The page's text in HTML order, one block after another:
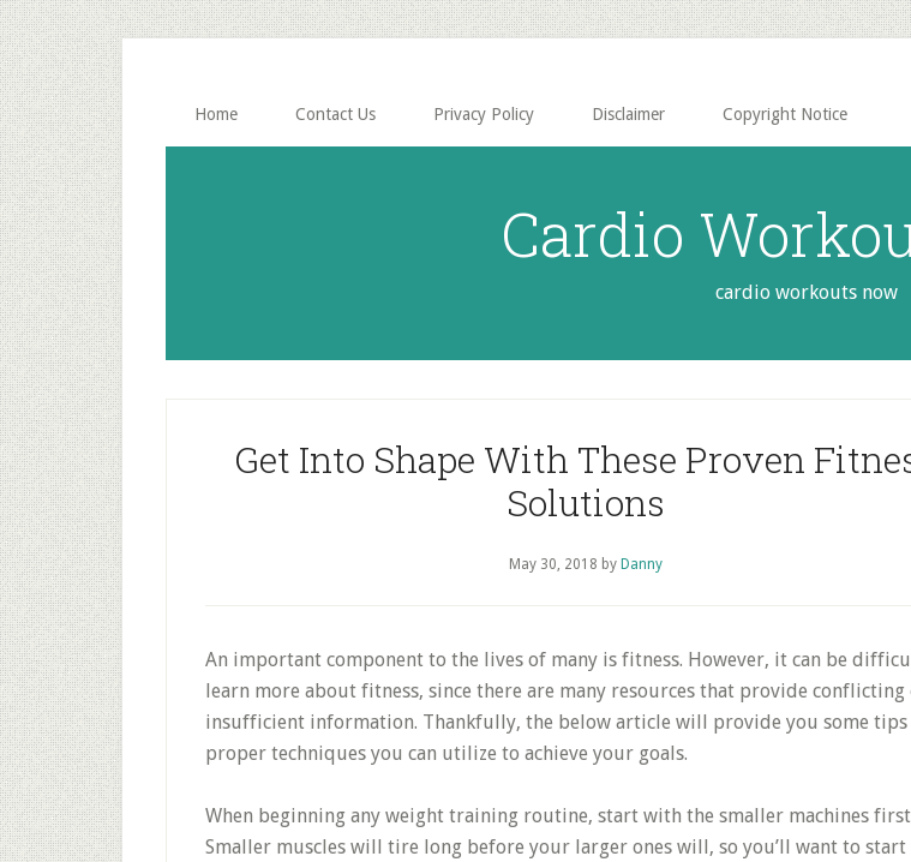
Skip
to
main
content
Skip
to
primary
sidebar
Home Contact Us Privacy Policy Disclaimer Copyright Notice
Cardio
cardio workouts now
Get Into Shape With These Proven
Solutions
May 30, 2018 by Danny
An important component to the lives of many is fitness. However, it can be
learn more about fitness, since there are many resources that provide conflicting
insufficient information. Thankfully, the below article will provide you some tips
proper techniques you can utilize to achieve your goals.
When beginning any weight training routine, start with the smaller machines
Smaller muscles will tire long before your larger ones will, so you’ll want to